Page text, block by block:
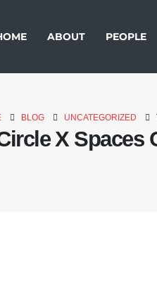
ABOUT PEOPLE
BLOG UNCATEGORIZED
X